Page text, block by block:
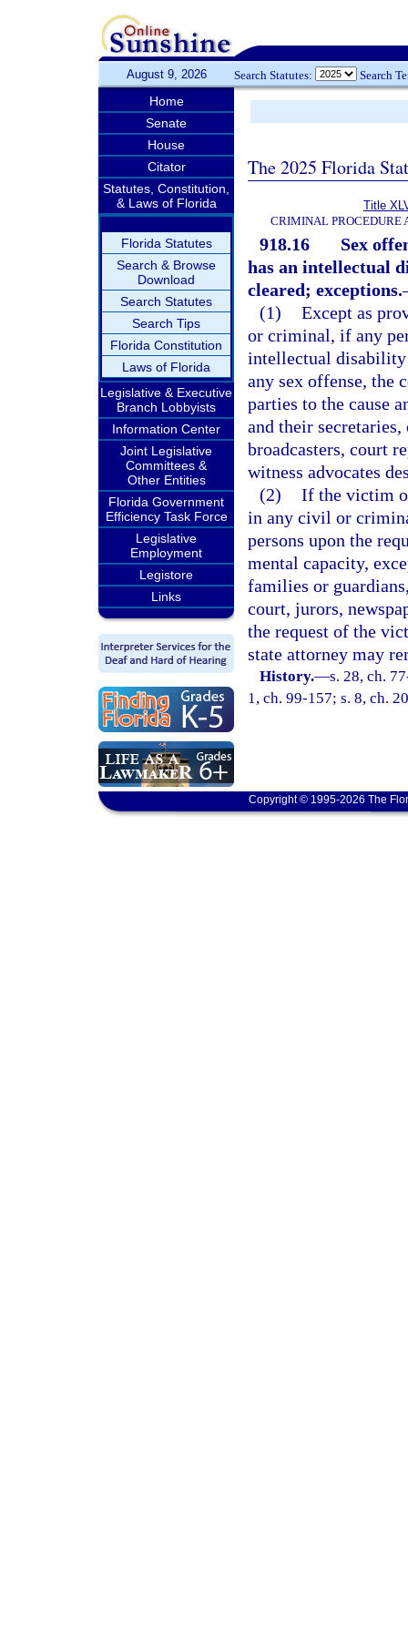
August 9, 2026 Search Statutes: Search
Home
Senate
House
Citator
Statutes, Constitution,
& Laws of Florida
Florida Statutes
Search & Browse
Download
Search Statutes
Search Tips
Florida Constitution
Laws of Florida
Legislative & Executive
Branch Lobbyists
Information Center
Joint Legislative
Committees &
Other Entities
Florida Government
Efficiency Task Force
Legislative
Employment
Legistore
Links
The 2025 Florida
Title
CRIMINAL PROCEDURE
918.16
Sex
has an intellectual
cleared; exceptions.
(1) Except as
or criminal, if any
intellectual
any sex offense, the
parties to the cause
and their
broadcasters, court
witness advocates
(2) If the victim
in any civil or
persons upon the
mental capacity,
families or
court, jurors,
the request of the
state attorney may
History.—s. 28, ch.
1, ch. 99-157; s. 8, ch.
Copyright © 1995-2026 The